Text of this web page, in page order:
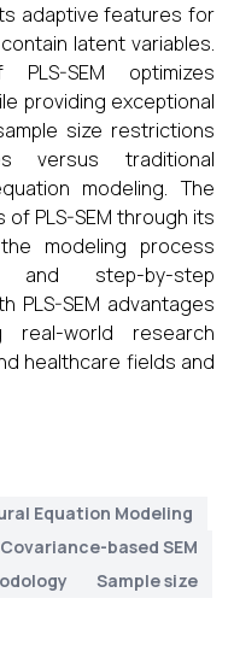
adaptive features for
latent variables.
SEM optimizes
providing exceptional
size restrictions
versus traditional
modeling. The
PLS-SEM through its
modeling process
and step-by-step
PLS-SEM advantages
world research
healthcare fields and
Equation Modeling
Covariance-based SEM
Sample size